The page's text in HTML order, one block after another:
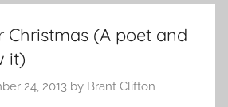
Christmas (A poet and
it)
24, 2013 by Brant Clifton